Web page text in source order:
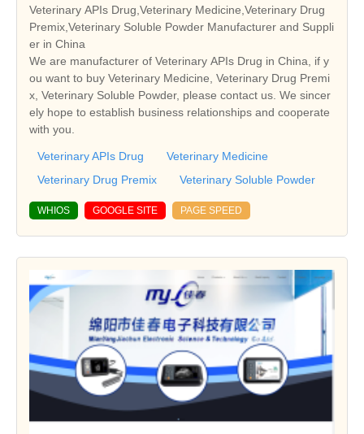
Veterinary APIs Drug,Veterinary Medicine,Veterinary Drug
Premix,Veterinary Soluble Powder Manufacturer and Suppli
er in China
We are manufacturer of Veterinary APIs Drug in China, if y
ou want to buy Veterinary Medicine, Veterinary Drug Premi
x, Veterinary Soluble Powder, please contact us. We sincer
ely hope to establish business relationships and cooperate
with you.
Veterinary APIs Drug
Veterinary Medicine
Veterinary Drug Premix
Veterinary Soluble Powder
WHIOS GOOGLE SITE PAGE SPEED